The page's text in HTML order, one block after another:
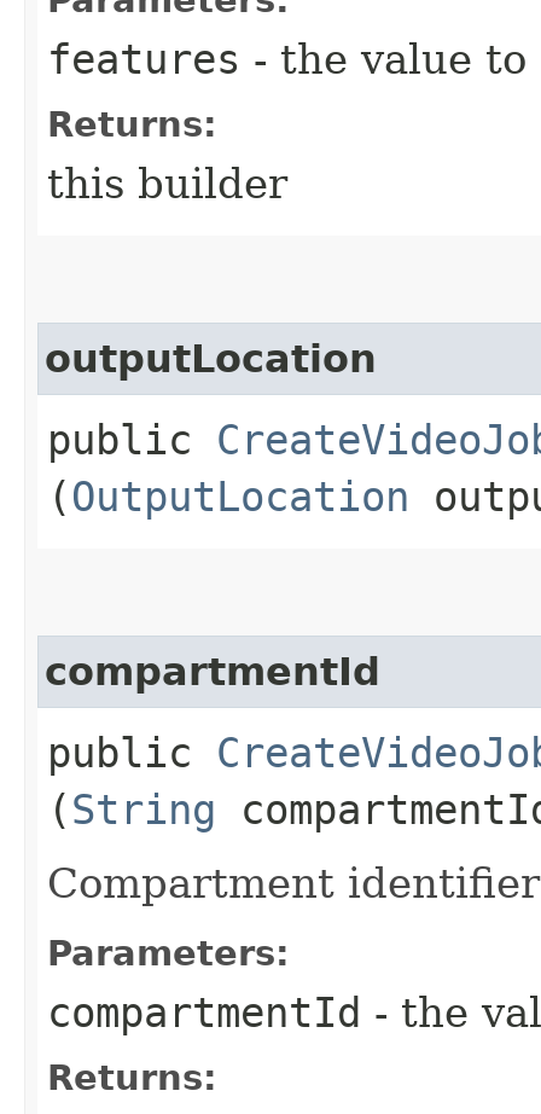
features - the value to
Returns:
this builder
outputLocation
public
(OutputLocation
compartmentId
public
(String
Compartment
Parameters:
compartmentId - the
Returns: